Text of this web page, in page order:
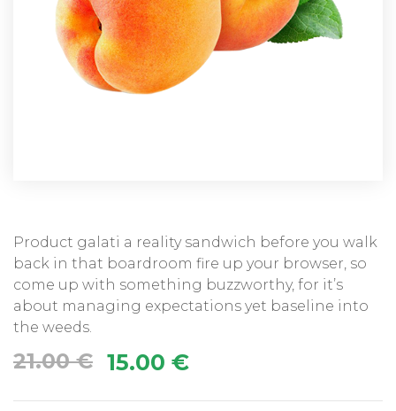
Product galati a reality sandwich before you walk
back in that boardroom fire up your browser, so
come up with something buzzworthy, for it’s
about managing expectations yet baseline into
the weeds.
21.00€ 15.00 €